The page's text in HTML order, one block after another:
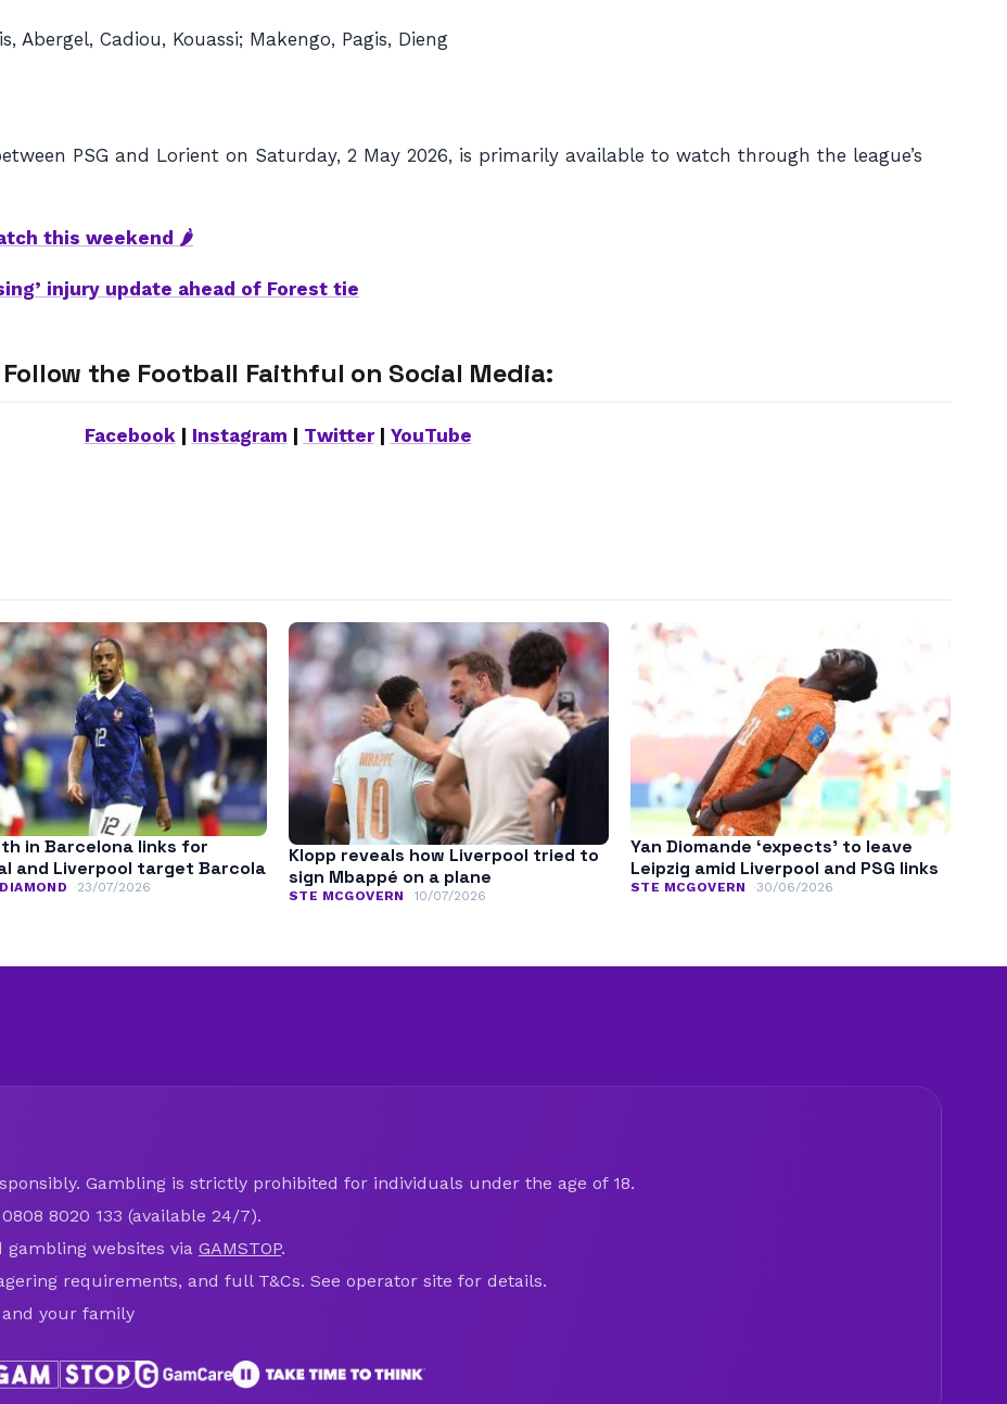
Abergel, Cadiou, Kouassi; Makengo, Pagis, Dieng
PSG and Lorient on Saturday, 2 May 2026, is primarily available to watch through the league’s
this weekend 🌶
injury update ahead of Forest tie
Follow the Football Faithful on Social Media:
Facebook| Instagram Twitter| YouTube
in Barcelona links for
and Liverpool target Barcola
23/07/2026
Klopp reveals how Liverpool tried to
sign Mbappé on a plane
STE MCGOVERN 10/07/2026
Yan Diomande ‘expects’ to leave
Leipzig amid Liverpool and PSG links
STE MCGOVERN 30/06/2026
Gambling is strictly prohibited for individuals under the age of 18.
8020 133 (available 24/7).
websites via GAMSTOP.
requirements, and full T&Cs. See operator site for details.
your family